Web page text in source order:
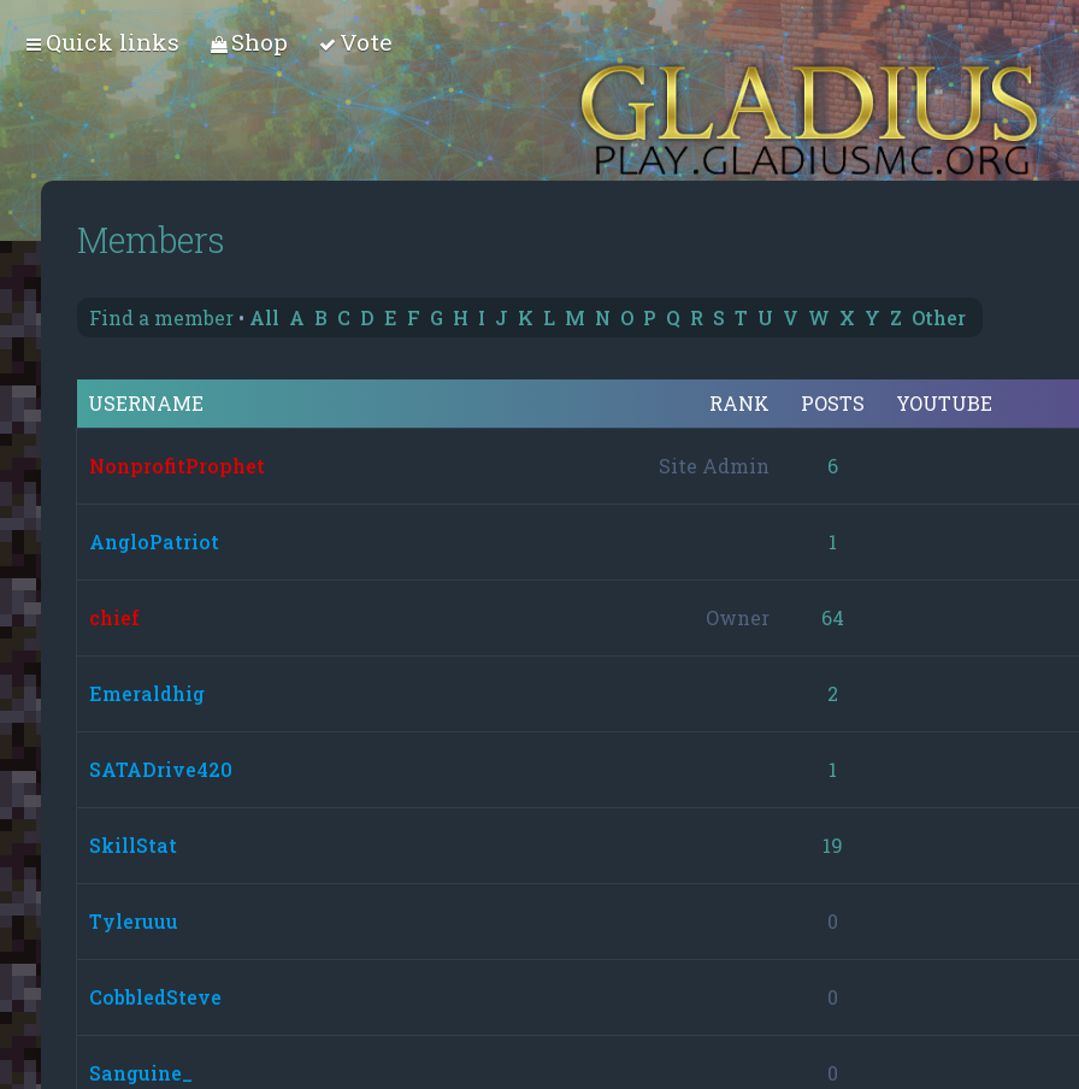
Quick links Shop Vote
Members
Find a member• All A B C D E F G H I J K L M N O P Q R S T U V W X Y Z Other
RANK
USERNAME POSTS YOUTUBE
Site Admin
NonprofitProphet 6
AngloPatriot 1
Owner
chief 64
Emeraldhig 2
SATADrive420 1
SkillStat 19
Tyleruuu 0
CobbledSteve 0
Sanguine_ 0